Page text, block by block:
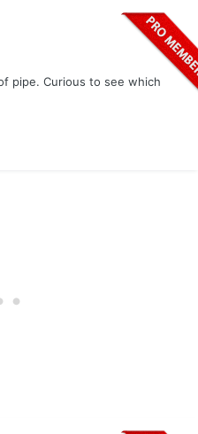
pipe. Curious to see which